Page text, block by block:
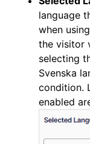
language
when
the visitor
selecting
Svenska
condition.
enabled